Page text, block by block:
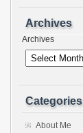
Archives
Archives
Categories
About Me